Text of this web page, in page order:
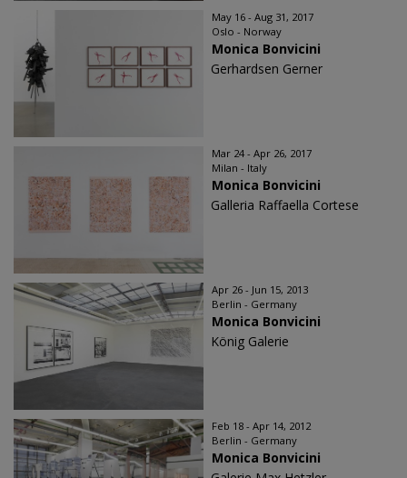
May 16 - Aug 31, 2017
Oslo - Norway
Monica Bonvicini
Gerhardsen Gerner
Mar 24 - Apr 26, 2017
Milan - Italy
Monica Bonvicini
Galleria Raffaella Cortese
Apr 26 - Jun 15, 2013
Berlin - Germany
Monica Bonvicini
König Galerie
Feb 18 - Apr 14, 2012
Berlin - Germany
Monica Bonvicini